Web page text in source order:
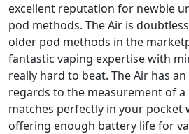
excellent reputation for newbie
pod methods. The Air is
older pod methods in the
fantastic vaping expertise with
really hard to beat. The Air has
regards to the measurement of
matches perfectly in your pocket
offering enough battery life for